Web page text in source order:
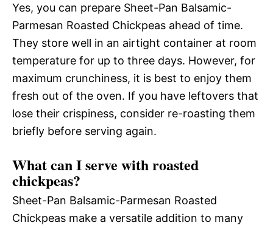
Yes, you can prepare Sheet-Pan Balsamic-
Parmesan Roasted Chickpeas ahead of time.
They store well in an airtight container at room
temperature for up to three days. However, for
maximum crunchiness, it is best to enjoy them
fresh out of the oven. If you have leftovers that
lose their crispiness, consider re-roasting them
briefly before serving again.
What can I serve with roasted
chickpeas?
Sheet-Pan Balsamic-Parmesan Roasted
Chickpeas make a versatile addition to many